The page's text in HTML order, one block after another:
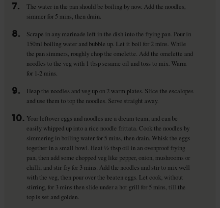
7.
The water in the pan should be boiling by now. Add the noodles,
simmer for 5 mins, then drain.
8.
Scrape in any marinade left in the dish into the frying pan. Pour in
150ml boiling water and bubble up. Let it boil for 2 mins. While
the pan simmers, roughly chop the omelette. Add the omelette and
noodles to the veg with 1 tbsp sesame oil and toss to mix. Warm
for 1-2 mins.
9.
Heap the noodles and veg up on 2 warm plates. Slice the escalopes
and use them to top the noodles. Serve straight away.
10. Your leftover eggs and noodles are a dream team, and can be
easily whipped up into a rice noodle frittata. Cook the noodles by
simmering in boiling water for 5 mins, then drain. Whisk the eggs
together in a small bowl. Heat ½ tbsp oil in an ovenproof frying
pan, then add some chopped veg like pepper, onion, mushrooms or
chilli, and stir fry for 3 mins. Add the noodles and stir to mix well
with the veg, then pour over the beaten eggs. Let cook, without
stirring, for 3 mins then slide under a hot grill for 5 mins, till the
top is set and golden.